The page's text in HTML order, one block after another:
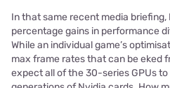
In that same recent media
percentage gains in performance
While an individual game’s
max frame rates that can be eked
expect all of the 30-series GPUs